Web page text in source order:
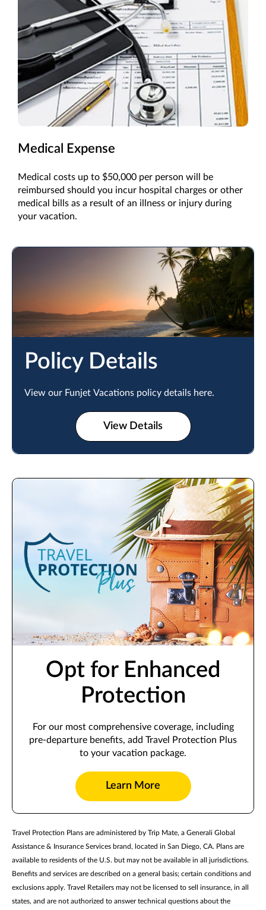
Medical Expense
Medical costs up to $50,000 per person will be
reimbursed should you incur hospital charges or other
medical bills as a result of an illness or injury during
your vacation.
Policy Details
View our Funjet Vacations policy details here.
View Details
Opt for Enhanced
Protection
For our most comprehensive coverage, including
pre-departure benefits, add Travel Protection Plus
to your vacation package.
Learn More
Travel Protection Plans are administered by Trip Mate, a Generali Global
Assistance & Insurance Services brand, located in San Diego, CA. Plans are
available to residents of the U.S. but may not be available in all jurisdictions.
Benefits and services are described on a general basis; certain conditions and
exclusions apply. Travel Retailers may not be licensed to sell insurance, in all
states, and are not authorized to answer technical questions about the